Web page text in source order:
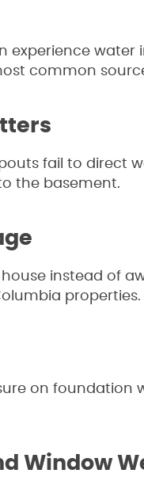
experience
common
fail to direct
the basement.
instead of
properties.
on foundation
Window